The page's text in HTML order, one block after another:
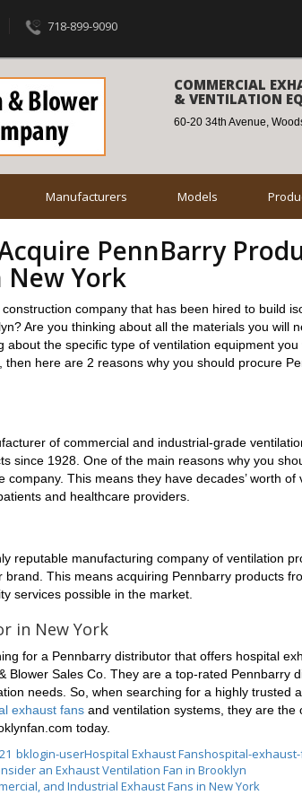
718-899-9090
COMMERCIAL
& VENTILATION
60-20 34th Avenue,
Manufacturers Models
PennBarry
York
company that has been hired to build
Are you thinking about all the materials you will
about the specific type of ventilation equipment
then here are 2 reasons why you should procure
of commercial and industrial-grade
since 1928. One of the main reasons why you
company. This means they have decades’ worth
and healthcare providers.
reputable manufacturing company of ventilation
This means acquiring Pennbarry products
services possible in the market.
in New York
for a Pennbarry distributor that offers hospital
Blower Sales Co. They are a top-rated Pennbarry
needs. So, when searching for a highly trusted
exhaust fans and ventilation systems, they are
today.
bklogin-userHospital Exhaust Fanshospital-
an Exhaust Ventilation Fan in Brooklyn
and Industrial Exhaust Fans in New York